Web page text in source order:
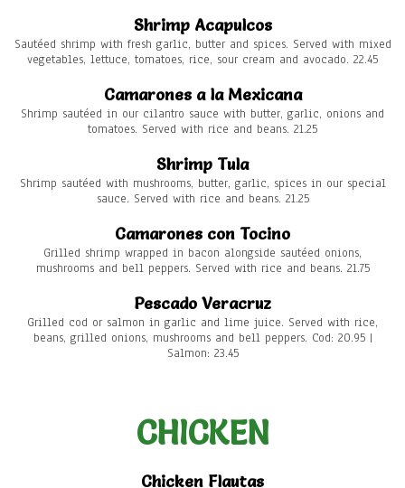
Shrimp Acapulcos
Sautéed shrimp with fresh garlic, butter and spices. Served with mixed
vegetables, lettuce, tomatoes, rice, sour cream and avocado. 22.45
Camarones a la Mexicana
Shrimp sautéed in our cilantro sauce with butter, garlic, onions and
tomatoes. Served with rice and beans. 21.25
Shrimp Tula
Shrimp sautéed with mushrooms, butter, garlic, spices in our special
sauce. Served with rice and beans. 21.25
Camarones con Tocino
Grilled shrimp wrapped in bacon alongside sautéed onions,
mushrooms and bell peppers. Served with rice and beans. 21.75
Pescado Veracruz
Grilled cod or salmon in garlic and lime juice. Served with rice,
beans, grilled onions, mushrooms and bell peppers. Cod: 20.95 |
Salmon: 23.45
CHICKEN
Chicken Flautas